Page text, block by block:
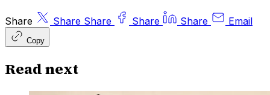
Share Share Share Share Share Email
Copy
Read next